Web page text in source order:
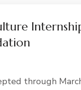
through